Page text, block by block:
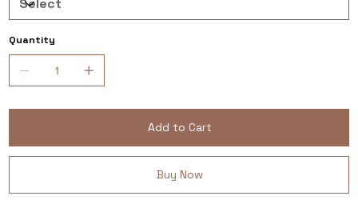
Quantity
Add to Cart
Buy Now